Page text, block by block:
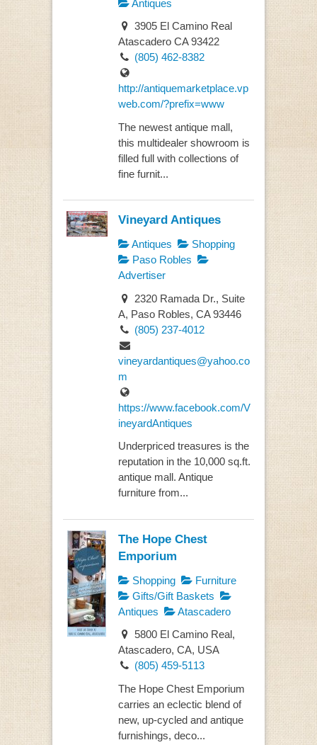
Antiques
3905 El Camino Real
Atascadero CA 93422
(805) 462-8382
http://antiquemarketplace.vp
web.com/?prefix=www
The newest antique mall,
this multidealer showroom is
filled full with collections of
fine furnit...
Vineyard Antiques
Antiques
Shopping
Paso Robles
Advertiser
2320 Ramada Dr., Suite
A, Paso Robles, CA 93446
(805) 237-4012
vineyardantiques@yahoo.co
m
https://www.facebook.com/V
ineyardAntiques
Underpriced treasures is the
reputation in the 10,000 sq.ft.
antique mall. Antique
furniture from...
The Hope Chest
Emporium
Shopping
Furniture
Gifts/Gift Baskets
Antiques
Atascadero
5800 El Camino Real,
Atascadero, CA, USA
(805) 459-5113
The Hope Chest Emporium
carries an eclectic blend of
new, up-cycled and antique
furnishings, deco...